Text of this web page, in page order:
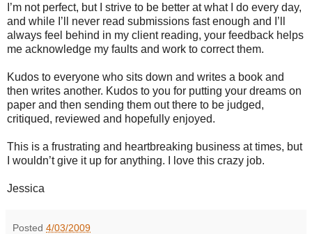
I’m not perfect, but I strive to be better at what I do every day,
and while I’ll never read submissions fast enough and I’ll
always feel behind in my client reading, your feedback helps
me acknowledge my faults and work to correct them.
Kudos to everyone who sits down and writes a book and
then writes another. Kudos to you for putting your dreams on
paper and then sending them out there to be judged,
critiqued, reviewed and hopefully enjoyed.
This is a frustrating and heartbreaking business at times, but
I wouldn’t give it up for anything. I love this crazy job.
Jessica
Posted 4/03/2009